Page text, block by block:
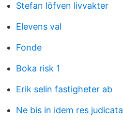
Stefan löfven livvakter
Elevens val
Fonde
Boka risk 1
Erik selin fastigheter ab
Ne bis in idem res judicata